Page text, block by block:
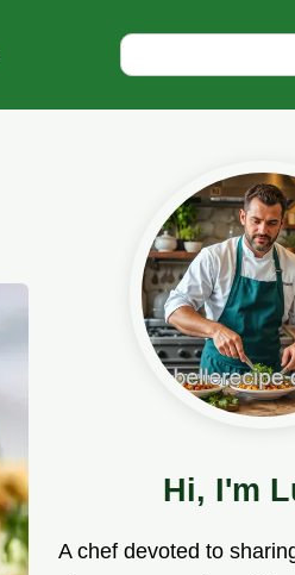
Hi, I'm
A chef devoted to